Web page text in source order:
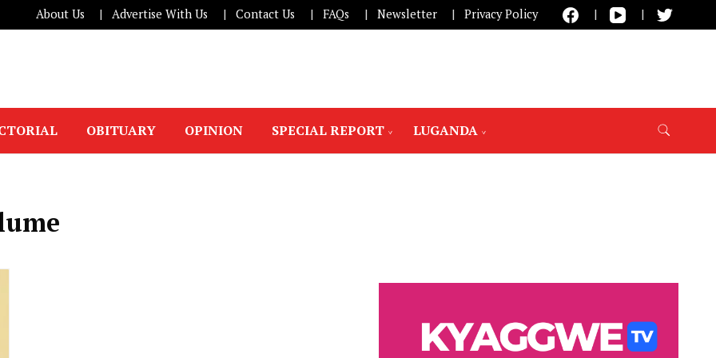
About Us Advertise With Us Contact Us FAQs Newsletter Privacy Policy
OBITUARY OPINION SPECIAL REPORT LUGANDA